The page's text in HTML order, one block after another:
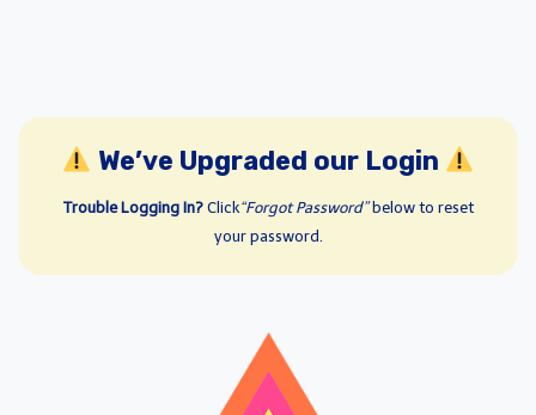
We’ve Upgraded our Login
Trouble Logging In? Click“Forgot Password”below to reset
your password.